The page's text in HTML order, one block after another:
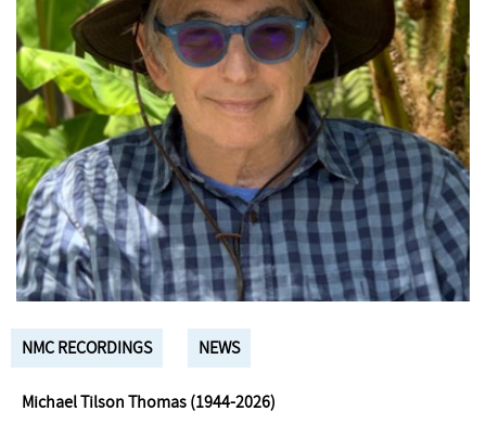
NMC RECORDINGS NEWS
Michael Tilson Thomas (1944-2026)